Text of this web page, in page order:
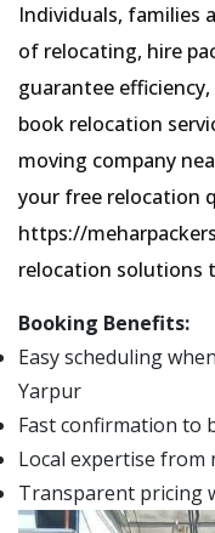
Individuals, families
of relocating, hire
guarantee
book relocation
moving company
your free relocation
https://
relocation solutions
Booking Benefits:
Easy scheduling
Yarpur
Fast confirmation to
Local expertise from
Transparent pricing